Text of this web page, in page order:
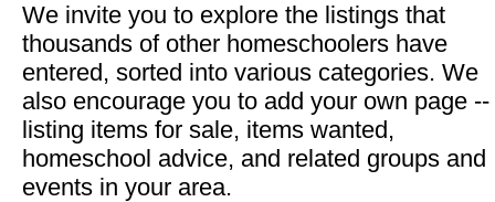
We invite you to explore the listings that
thousands of other homeschoolers have
entered, sorted into various categories. We
also encourage you to add your own page --
listing items for sale, items wanted,
homeschool advice, and related groups and
events in your area.